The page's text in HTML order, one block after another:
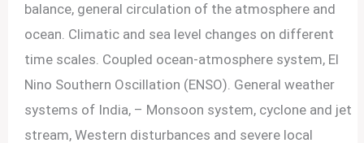
balance, general circulation of the atmosphere and
ocean. Climatic and sea level changes on different
time scales. Coupled ocean-atmosphere system, El
Nino Southern Oscillation (ENSO). General weather
systems of India, – Monsoon system, cyclone and jet
stream, Western disturbances and severe local